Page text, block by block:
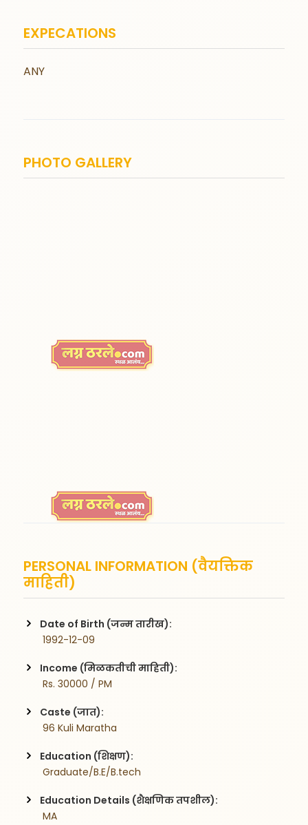
EXPECATIONS
ANY
PHOTO GALLERY
PERSONAL INFORMATION (वैयक्तिक
माहिती)
Date of Birth (जन्म तारीख):
1992-12-09
Income (मिळकतीची माहिती):
Rs. 30000 / PM
Caste (जात):
96 Kuli Maratha
Education (शिक्षण):
Graduate/B.E/B.tech
Education Details (शैक्षणिक तपशील):
MA